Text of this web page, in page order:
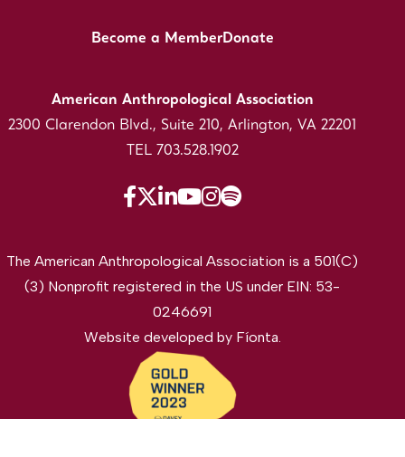
Become a MemberDonate
American Anthropological Association
2300 Clarendon Blvd., Suite 210, Arlington, VA 22201
TEL 703.528.1902
The American Anthropological Association is a 501(C)
(3) Nonprofit registered in the US under EIN: 53-
0246691
Website developed by Fíonta.